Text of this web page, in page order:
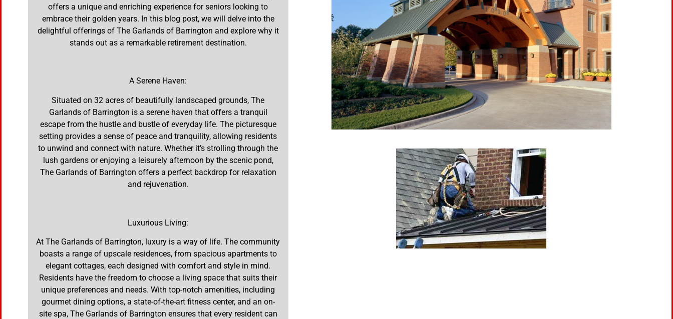
offers a unique and enriching experience for seniors looking to
embrace their golden years. In this blog post, we will delve into the
delightful offerings of The Garlands of Barrington and explore why it
stands out as a remarkable retirement destination.
A Serene Haven:
Situated on 32 acres of beautifully landscaped grounds, The
Garlands of Barrington is a serene haven that offers a tranquil
escape from the hustle and bustle of everyday life. The picturesque
setting provides a sense of peace and tranquility, allowing residents
to unwind and connect with nature. Whether it’s strolling through the
lush gardens or enjoying a leisurely afternoon by the scenic pond,
The Garlands of Barrington offers a perfect backdrop for relaxation
and rejuvenation.
Luxurious Living:
At The Garlands of Barrington, luxury is a way of life. The community
boasts a range of upscale residences, from spacious apartments to
elegant cottages, each designed with comfort and style in mind.
Residents have the freedom to choose a living space that suits their
unique preferences and needs. With top-notch amenities, including
gourmet dining options, a state-of-the-art fitness center, and an on-
site spa, The Garlands of Barrington ensures that every resident can